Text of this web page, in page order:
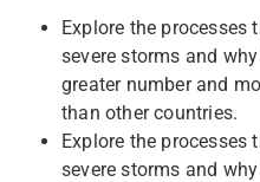
Explore the
severe storms and
greater number and
than other countries.
Explore the
severe storms and